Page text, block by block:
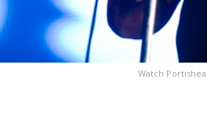
Watch